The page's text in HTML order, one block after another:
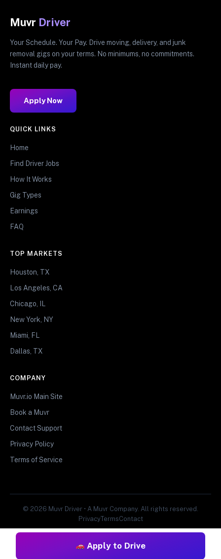
Apply to Drive
Muvr Driver
Your Schedule. Your Pay. Drive moving, delivery, and junk
removal gigs on your terms. No minimums, no commitments.
Instant daily pay.
Apply Now
QUICK LINKS
Home
Find Driver Jobs
How It Works
Gig Types
Earnings
FAQ
TOP MARKETS
Houston, TX
Los Angeles, CA
Chicago, IL
New York, NY
Miami, FL
Dallas, TX
COMPANY
Muvr.io Main Site
Book a Muvr
Contact Support
Privacy Policy
Terms of Service
© 2026 Muvr Driver • A Muvr Company. All rights reserved.
PrivacyTermsContact